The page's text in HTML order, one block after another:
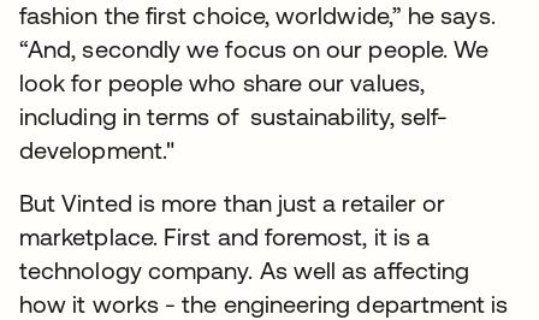
fashion the first choice, worldwide,” he says.
“And, secondly we focus on our people. We
look for people who share our values,
including in terms of sustainability, self-
development."
But Vinted is more than just a retailer or
marketplace. First and foremost, it is a
technology company. As well as affecting
how it works - the engineering department is